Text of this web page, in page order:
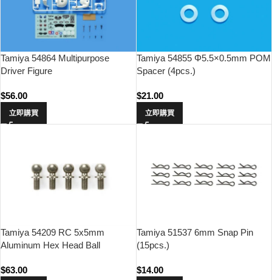
Tamiya 54864 Multipurpose
Driver Figure
$56.00
立即購買
Tamiya 54855 Φ5.5×0.5mm POM
Spacer (4pcs.)
$21.00
立即購買
Tamiya 54209 RC 5x5mm
Aluminum Hex Head Ball
5pcs)
$63.00
Tamiya 51537 6mm Snap Pin
(15pcs.)
$14.00